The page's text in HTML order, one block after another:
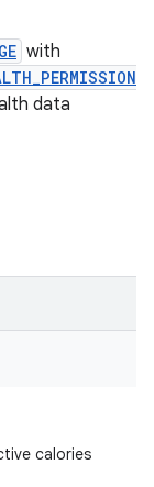
with
data
calories